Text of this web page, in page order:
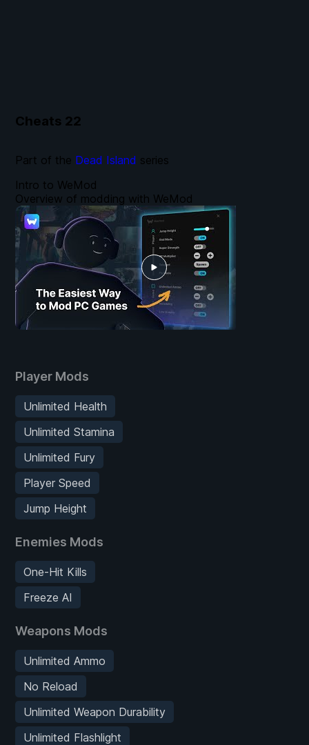
Cheats 22
Player Mods
Unlimited Health
Unlimited Stamina
Unlimited Fury
Player Speed
Jump Height
Enemies Mods
One-Hit Kills
Freeze AI
Weapons Mods
Unlimited Ammo
No Reload
Unlimited Weapon Durability
Unlimited Flashlight
Intro to WeMod
Overview of modding with WeMod
Part of the Dead Island series